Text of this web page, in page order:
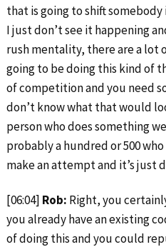
that is going to shift
I just don’t see it happening
rush mentality, there are a lot
going to be doing this kind of
of competition and you need
don’t know what that would
person who does something
probably a hundred or 500
make an attempt and it’s just
[06:04] Rob: Right, you
you already have an existing
of doing this and you could